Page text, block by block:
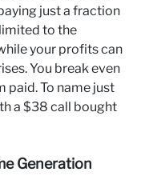
just a fraction
to the
your profits can
You break even
paid. To name just
a $38 call bought
Generation